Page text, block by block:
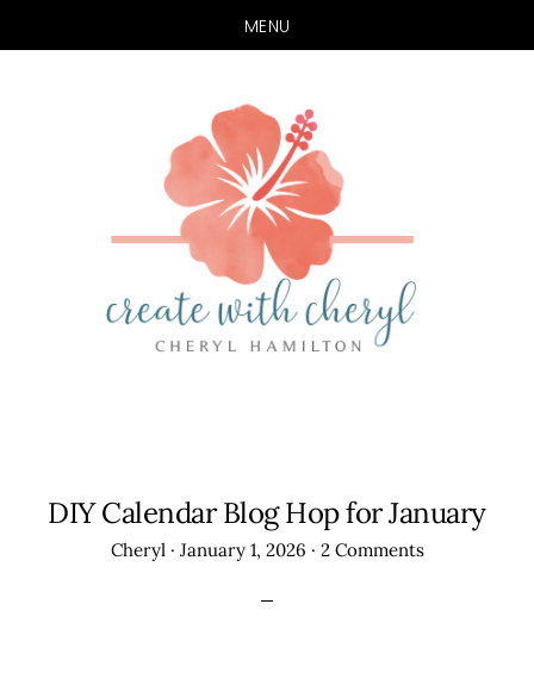
MENU
DIY Calendar Blog Hop for January
Cheryl· January 1, 2026 · 2 Comments